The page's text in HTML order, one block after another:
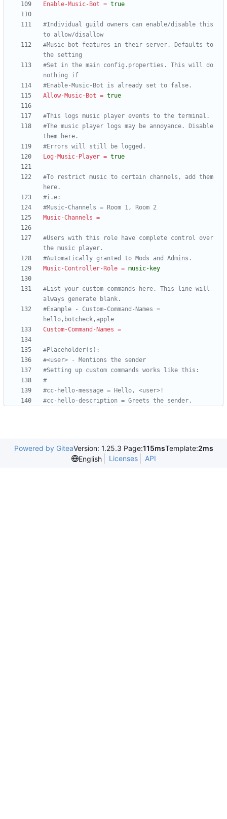
Enable-Music-Bot = true
#Individual guild owners can enable/disable this
to allow/disallow
#Music bot features in their server. Defaults to
the setting
#Set in the main config.properties. This will do
nothing if
#Enable-Music-Bot is already set to false.
Allow-Music-Bot = true
#This logs music player events to the terminal.
#The music player logs may be annoyance. Disable
them here.
#Errors will still be logged.
Log-Music-Player = true
#To restrict music to certain channels, add them
here.
#i.e:
#Music-Channels = Room 1, Room 2
Music-Channels =
#Users with this role have complete control over
the music player.
#Automatically granted to Mods and Admins.
Music-Controller-Role = music-key
#List your custom commands here. This line will
always generate blank.
#Example - Custom-Command-Names =
hello,botcheck,apple
Custom-Command-Names =
#Placeholder(s):
#<user> - Mentions the sender
#Setting up custom commands works like this:
#
#cc-hello-message = Hello, <user>!
#cc-hello-description = Greets the sender.
Powered by GiteaVersion: 1.25.3 Page:115msTemplate:2ms
English
Licenses API